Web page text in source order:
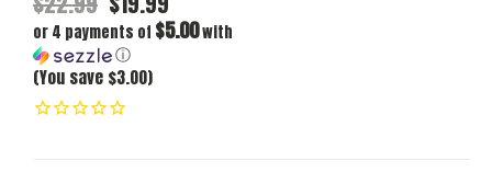
or 4 payments of $5.00with
ⓘ
(You save $3.00)